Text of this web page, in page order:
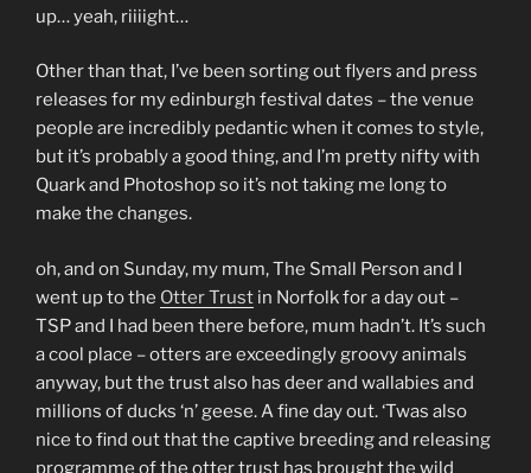
up… yeah, riiiight…
Other than that, I’ve been sorting out flyers and press
releases for my edinburgh festival dates – the venue
people are incredibly pedantic when it comes to style,
but it’s probably a good thing, and I’m pretty nifty with
Quark and Photoshop so it’s not taking me long to
make the changes.
oh, and on Sunday, my mum, The Small Person and I
went up to the Otter Trust in Norfolk for a day out –
TSP and I had been there before, mum hadn’t. It’s such
a cool place – otters are exceedingly groovy animals
anyway, but the trust also has deer and wallabies and
millions of ducks ‘n’ geese. A fine day out. ‘Twas also
nice to find out that the captive breeding and releasing
programme of the otter trust has brought the wild